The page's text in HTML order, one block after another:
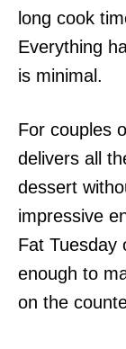
long cook
Everything
is minimal.
For couples
delivers all
dessert
impressive
Fat Tuesday
enough to
on the